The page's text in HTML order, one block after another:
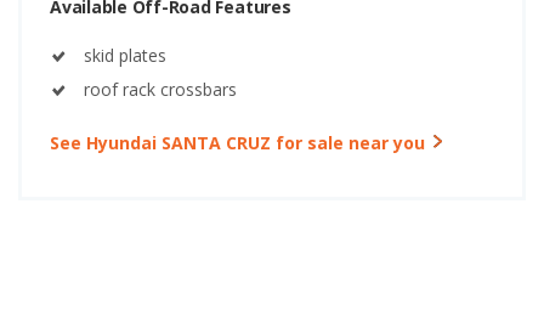
Available Off-Road Features
skid plates
roof rack crossbars
See Hyundai SANTA CRUZ for sale near you